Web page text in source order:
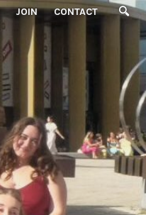
JOIN CONTACT